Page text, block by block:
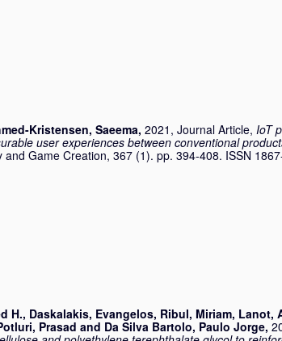
Kristensen, Saeema, 2021, Journal Article, IoT
user experiences between conventional
and Game Creation, 367 (1). pp. 394-408. ISSN
H., Daskalakis, Evangelos, Ribul, Miriam, Lanot,
Prasad and Da Silva Bartolo, Paulo Jorge,